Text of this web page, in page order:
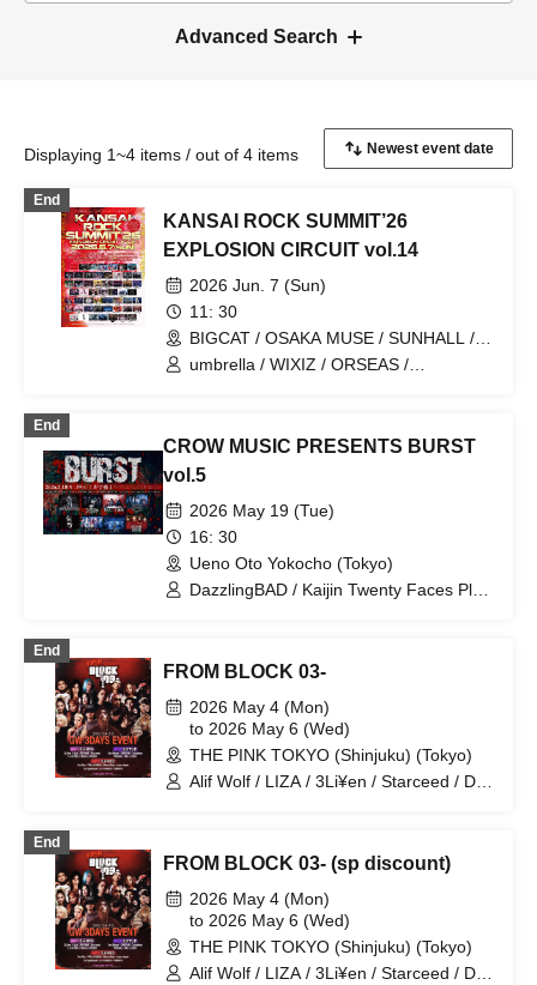
Advanced Search
Displaying 1~4 items / out of 4 items
End
KANSAI ROCK SUMMIT’26
EXPLOSION CIRCUIT vol.14
2026 Jun. 7 (Sun)
11: 30
BIGCAT / OSAKA MUSE / SUNHALL /
FANJ twice / PANHEAD GROOVE /
umbrella / WIXIZ / ORSEAS /
Machine / Attack on Awake / Zeke Deux
/ Z CLEAR / SUPERKNOVA / [2nd/A]
DazzlingBAD / DAMNED / deva:ed /
Tenebrae / Toumei Shoujo / BLACK
GROW BERRY / BlacK TeaR / MAMA. /
My Lonely Vacation / Makina /
Matsutake Works / Misui / Mizukami
monsters / LIZA / Reverse Rainbow /
Lurunone / RENGEKI / Centipede /
Vellselk
End
CROW MUSIC PRESENTS BURST
vol.5
2026 May 19 (Tue)
16: 30
Ueno Oto Yokocho (Tokyo)
DazzlingBAD / Kaijin Twenty Faces Play
End
FROM BLOCK 03-
2026 May 4 (Mon)
to 2026 May 6 (Wed)
THE PINK TOKYO (Shinjuku) (Tokyo)
Alif Wolf / LIZA / 3Li¥en / Starceed / DJ
YEALLA SOMA / Bene Baby / Sean
shyne / YUUGOH / DJ RyuNosuK /
TOMOYA
End
FROM BLOCK 03- (sp discount)
2026 May 4 (Mon)
to 2026 May 6 (Wed)
THE PINK TOKYO (Shinjuku) (Tokyo)
Alif Wolf / LIZA / 3Li¥en / Starceed / DJ